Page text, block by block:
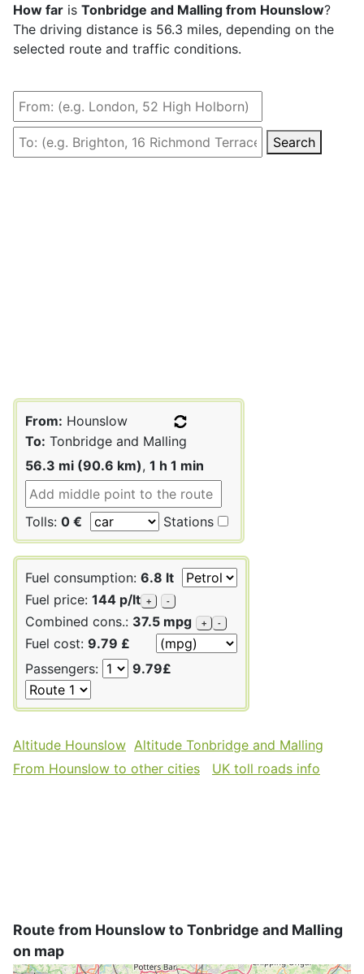
How far is Tonbridge and Malling from Hounslow?
The driving distance is 56.3 miles, depending on the
selected route and traffic conditions.
Search
From: Hounslow
To: Tonbridge and Malling
56.3 mi (90.6 km), 1 h 1 min
Tolls: 0 € Stations
Fuel consumption: 6.8 lt
Fuel price: 144 p/lt + -
Combined cons.: 37.5 mpg + -
Fuel cost: 9.79 £
Passengers:
9.79£
Altitude Hounslow Altitude Tonbridge and Malling
From Hounslow to other cities
UK toll roads info
Route from Hounslow to Tonbridge and Malling
on map